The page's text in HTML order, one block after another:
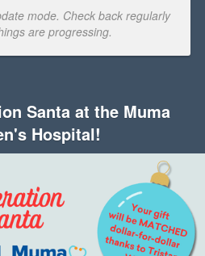
mode. Check back regularly
are progressing.
Santa at the Muma
Hospital!